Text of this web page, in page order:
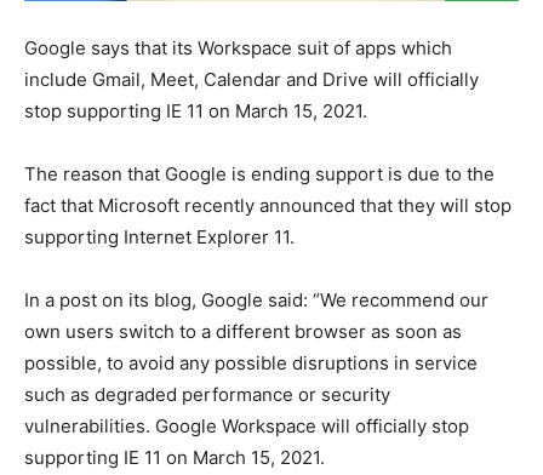
Google says that its Workspace suit of apps which
include Gmail, Meet, Calendar and Drive will officially
stop supporting IE 11 on March 15, 2021.
The reason that Google is ending support is due to the
fact that Microsoft recently announced that they will stop
supporting Internet Explorer 11.
In a post on its blog, Google said: “We recommend our
own users switch to a different browser as soon as
possible, to avoid any possible disruptions in service
such as degraded performance or security
vulnerabilities. Google Workspace will officially stop
supporting IE 11 on March 15, 2021.